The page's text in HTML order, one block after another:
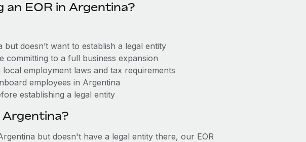
an EOR in Argentina?
doesn’t want to establish a legal entity
committing to a full business expansion
employment laws and tax requirements
employees in Argentina
establishing a legal entity
Argentina?
but doesn't have a legal entity there, our EOR